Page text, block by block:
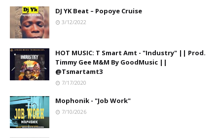
DJ YK Beat – Popoye Cruise
3/12/2022
HOT MUSIC: T Smart Amt - "Industry" || Prod.
Timmy Gee M&M By GoodMusic ||
@Tsmartamt3
7/17/2020
Mophonik - "Job Work"
7/10/2026